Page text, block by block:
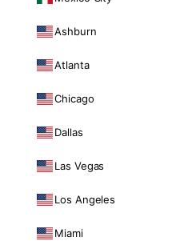
Ashburn
Atlanta
Chicago
Dallas
Las Vegas
Los Angeles
Miami